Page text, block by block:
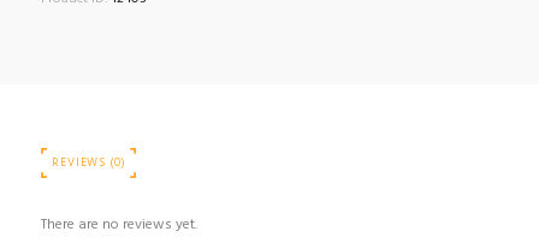
REVIEWS (0)
There are no reviews yet.